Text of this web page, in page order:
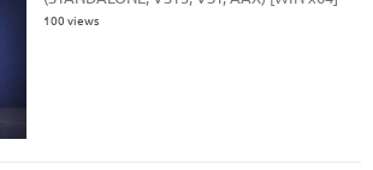
100 views